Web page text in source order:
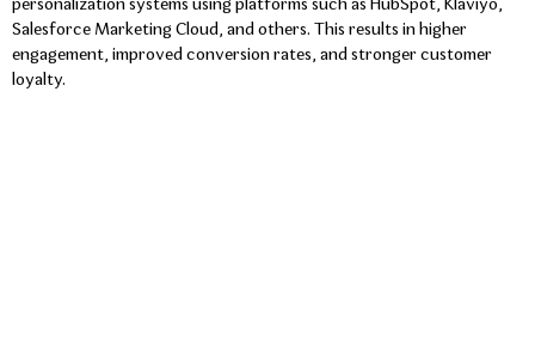
personalization systems using platforms such as HubSpot, Klaviyo,
Salesforce Marketing Cloud, and others. This results in higher
engagement, improved conversion rates, and stronger customer
loyalty.